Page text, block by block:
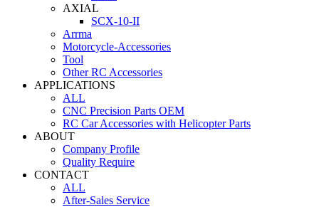
AXIAL
SCX-10-II
Arrma
Motorcycle-Accessories
Tool
Other RC Accessories
APPLICATIONS
ALL
CNC Precision Parts OEM
RC Car Accessories with Helicopter Parts
ABOUT
Company Profile
Quality Require
CONTACT
ALL
After-Sales Service